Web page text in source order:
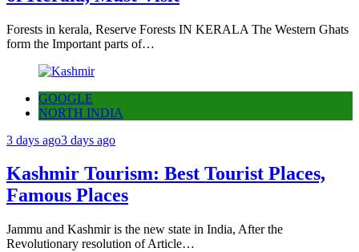
Forests in kerala, Reserve Forests IN KERALA The Western Ghats
form the Important parts of…
GOOGLE
NORTH INDIA
3 days ago3 days ago
Kashmir Tourism: Best Tourist Places,
Famous Places
Jammu and Kashmir is the new state in India, After the
Revolutionary resolution of Article…